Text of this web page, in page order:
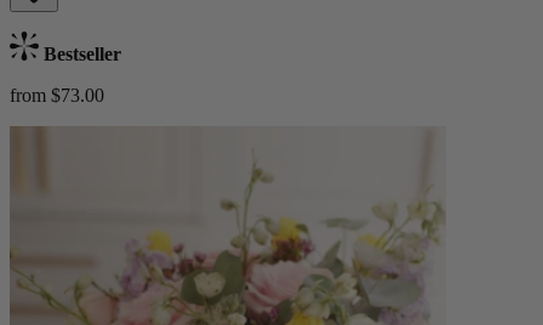
Bestseller
from $73.00